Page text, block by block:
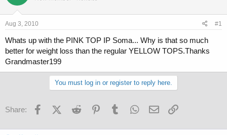
t
a
r
e
e
Aug 3, 2010 #1
Whats up with the PINK TOP IP Soma... Why is that so much
better for weight loss than the regular YELLOW TOPS.Thanks
Grandmaster199
You must log in or register to reply here.
Share: FacebookX (Twitter)
Reddit PinterestTumblr WhatsApp
Email